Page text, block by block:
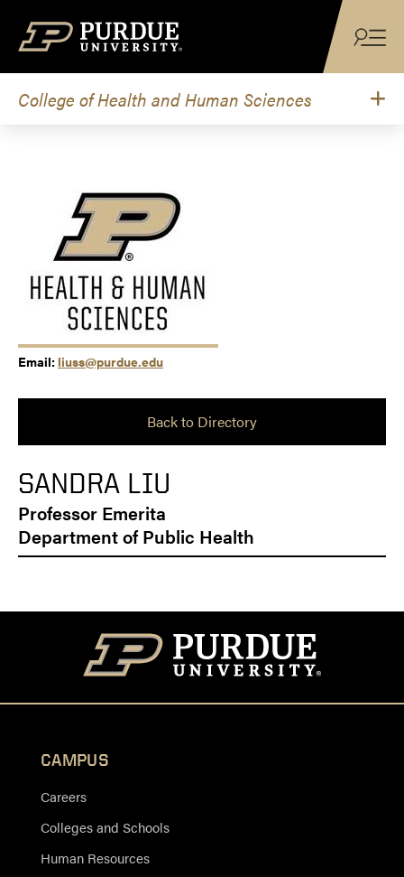
College of Health and Human Sciences
Email: liuss@purdue.edu
Back to Directory
SANDRA LIU
Professor Emerita
Department of Public Health
CAMPUS
Careers
Colleges and Schools
Human Resources